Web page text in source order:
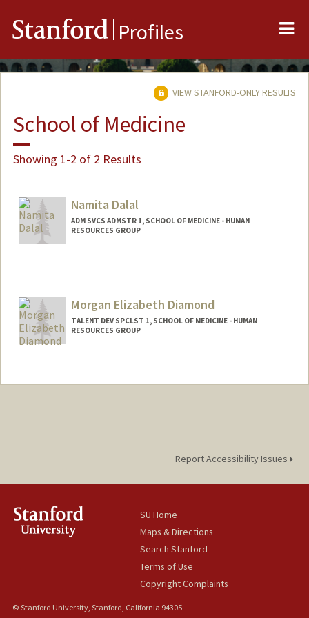
Stanford Profiles
VIEW STANFORD-ONLY RESULTS
School of Medicine
Showing 1-2 of 2 Results
Namita Dalal
ADM SVCS ADMSTR 1, SCHOOL OF MEDICINE - HUMAN
RESOURCES GROUP
Morgan Elizabeth Diamond
TALENT DEV SPCLST 1, SCHOOL OF MEDICINE - HUMAN
RESOURCES GROUP
Report Accessibility Issues
SU Home
Maps & Directions
Search Stanford
Terms of Use
Copyright Complaints
© Stanford University, Stanford, California 94305